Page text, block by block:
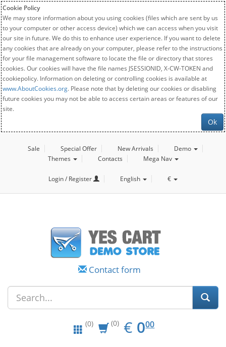
Cookie Policy
We may store information about you using cookies (files which are sent by us
to your computer or other access device) which we can access when you visit
our site in future. We do this to enhance user experience. If you want to delete
any cookies that are already on your computer, please refer to the instructions
for your file management software to locate the file or directory that stores
cookies. Our cookies will have the file names JSESSIONID, X-CW-TOKEN and
cookiepolicy. Information on deleting or controlling cookies is available at
www.AboutCookies.org. Please note that by deleting our cookies or disabling
future cookies you may not be able to access certain areas or features of our
site.
Ok
Sale Special Offer New Arrivals
Demo
Themes
Contacts Mega Nav
Login / Register English €
Contact form
(0) (0) € EUR
0.00
000